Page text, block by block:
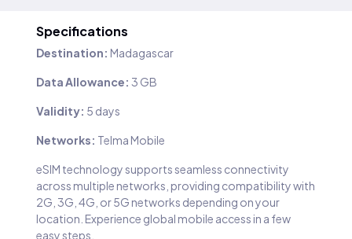
Specifications
Destination: Madagascar
Data Allowance: 3 GB
Validity: 5 days
Networks: Telma Mobile
eSIM technology supports seamless connectivity
across multiple networks, providing compatibility with
2G, 3G, 4G, or 5G networks depending on your
location. Experience global mobile access in a few
easy steps.